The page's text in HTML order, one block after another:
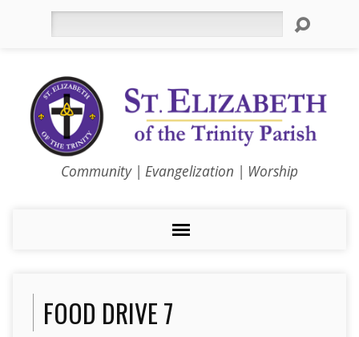
Community | Evangelization | Worship
FOOD DRIVE 7